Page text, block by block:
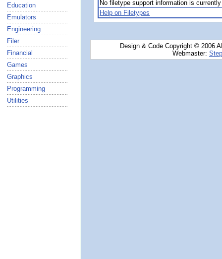
Education
Emulators
Engineering
Filer
Financial
Games
Graphics
Programming
Utilities
No filetype support information is
Help on Filetypes
Design & Code Copyright © 2006
Webmaster: